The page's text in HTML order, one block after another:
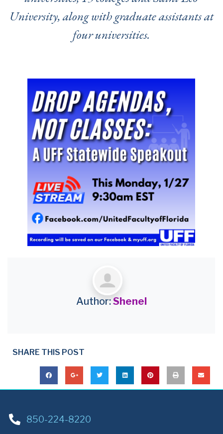
University, along with graduate assistants at
four universities.
Author:Shenel
SHARE THIS POST
850-224-8220